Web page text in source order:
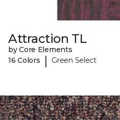
Attraction TL
by Core Elements
16 Colors
| Green Select